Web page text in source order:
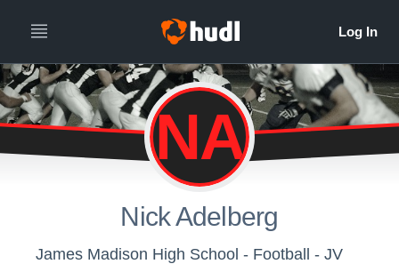
NA
Nick Adelberg
James Madison High School - Football - JV